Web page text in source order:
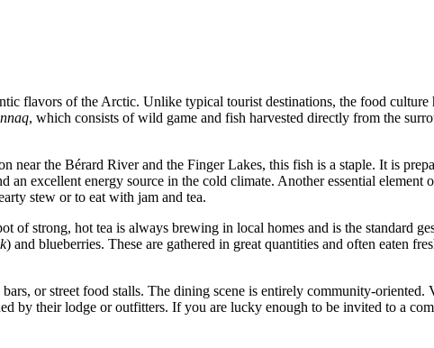
flavors of the Arctic. Unlike typical tourist destinations, the food culture
, which consists of wild game and fish harvested directly from the
near the Bérard River and the Finger Lakes, this fish is a staple. It is
an excellent energy source in the cold climate. Another essential element
stew or to eat with jam and tea.
of strong, hot tea is always brewing in local homes and is the standard
) and blueberries. These are gathered in great quantities and often eaten
or street food stalls. The dining scene is entirely community-
by their lodge or outfitters. If you are lucky enough to be invited to a